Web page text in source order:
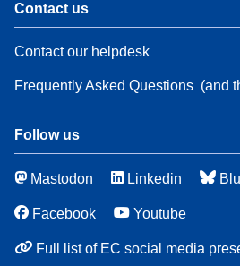
Contact us
Contact our helpdesk
Frequently Asked Questions (and
Follow us
Mastodon Linkedin
Facebook Youtube
Full list of EC social media